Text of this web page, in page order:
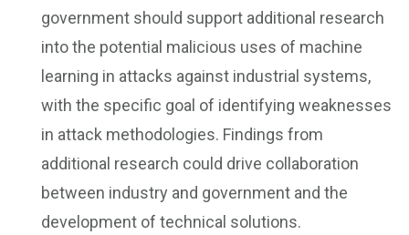
government should support additional research
into the potential malicious uses of machine
learning in attacks against industrial systems,
with the specific goal of identifying weaknesses
in attack methodologies. Findings from
additional research could drive collaboration
between industry and government and the
development of technical solutions.